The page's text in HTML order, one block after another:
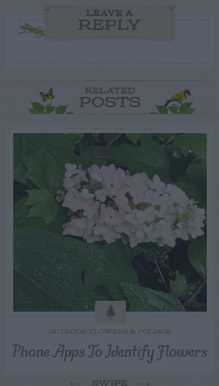
LEAVE A
REPLY
RELATED
POSTS
OUTDOOR FLOWERS & FOLIAGE
Phone Apps To Identify Flowers
SWIPE